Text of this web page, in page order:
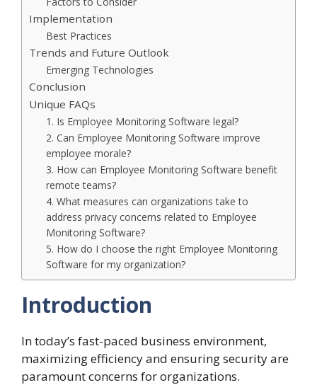
Implementation
Best Practices
Trends and Future Outlook
Emerging Technologies
Conclusion
Unique FAQs
1. Is Employee Monitoring Software legal?
2. Can Employee Monitoring Software improve
employee morale?
3. How can Employee Monitoring Software benefit
remote teams?
4. What measures can organizations take to
address privacy concerns related to Employee
Monitoring Software?
5. How do I choose the right Employee Monitoring
Software for my organization?
Introduction
In today’s fast-paced business environment,
maximizing efficiency and ensuring security are
paramount concerns for organizations.